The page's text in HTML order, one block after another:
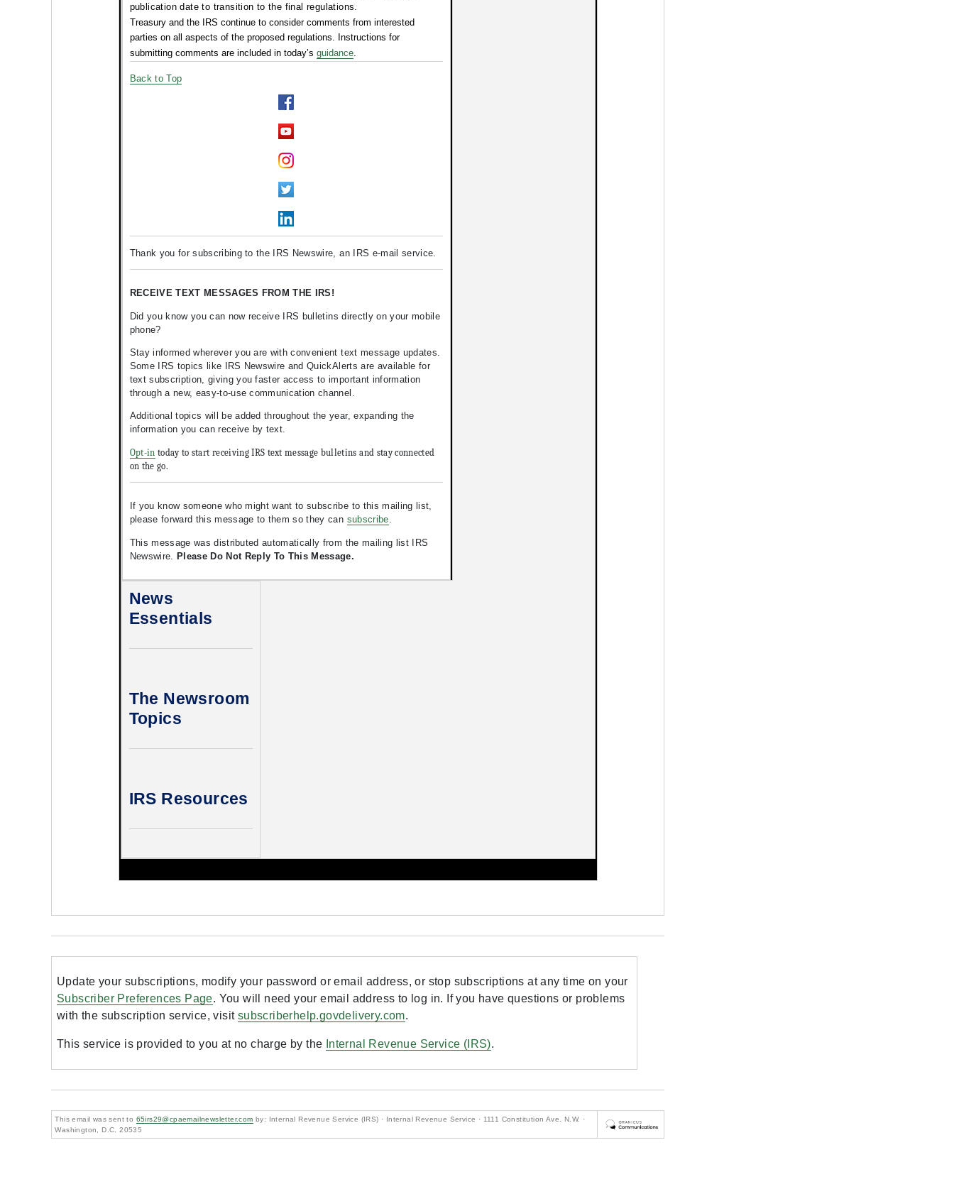
publication date to transition to the final regulations.
Treasury and the IRS continue to consider comments from interested
parties on all aspects of the proposed regulations. Instructions for
submitting comments are included in today’s guidance.
Back to Top
Thank you for subscribing to the IRS Newswire, an IRS e-mail service.
RECEIVE TEXT MESSAGES FROM THE IRS!
Did you know you can now receive IRS bulletins directly on your mobile
phone?
Stay informed wherever you are with convenient text message updates.
Some IRS topics like IRS Newswire and QuickAlerts are available for
text subscription, giving you faster access to important information
through a new, easy-to-use communication channel.
Additional topics will be added throughout the year, expanding the
information you can receive by text.
Opt-in today to start receiving IRS text message bulletins and stay connected
on the go.
If you know someone who might want to subscribe to this mailing list,
please forward this message to them so they can subscribe.
This message was distributed automatically from the mailing list IRS
Newswire. Please Do Not Reply To This Message.
News
Essentials
The Newsroom
Topics
IRS Resources
Update your subscriptions, modify your password or email address, or stop subscriptions at any time on your
Subscriber Preferences Page. You will need your email address to log in. If you have questions or problems
with the subscription service, visit subscriberhelp.govdelivery.com.
This service is provided to you at no charge by the Internal Revenue Service (IRS).
This email was sent to 65irs29@cpaemailnewsletter.com by: Internal Revenue Service (IRS) · Internal Revenue Service · 1111 Constitution Ave. N.W. ·
Washington, D.C. 20535